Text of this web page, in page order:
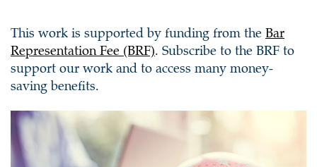
This work is supported by funding from the Bar
Representation Fee (BRF). Subscribe to the BRF to
support our work and to access many money-
saving benefits.